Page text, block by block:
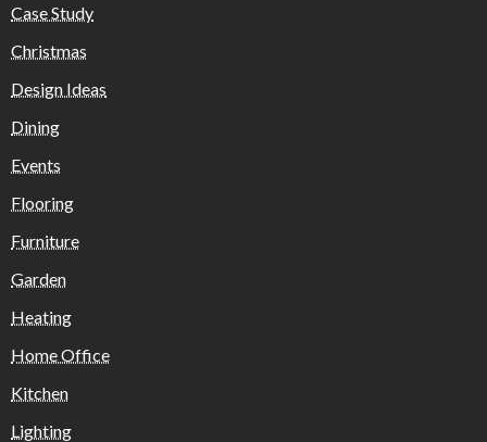
Case Study
Christmas
Design Ideas
Dining
Events
Flooring
Furniture
Garden
Heating
Home Office
Kitchen
Lighting